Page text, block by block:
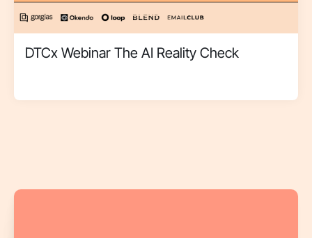
DTCx Webinar The AI Reality Check